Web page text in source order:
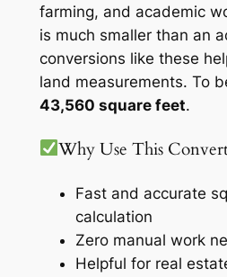
farming, and academic
is much smaller than an
conversions like these
land measurements. To
43,560 square feet.
Why Use This
Fast and accurate
calculation
Zero manual work
Helpful for real